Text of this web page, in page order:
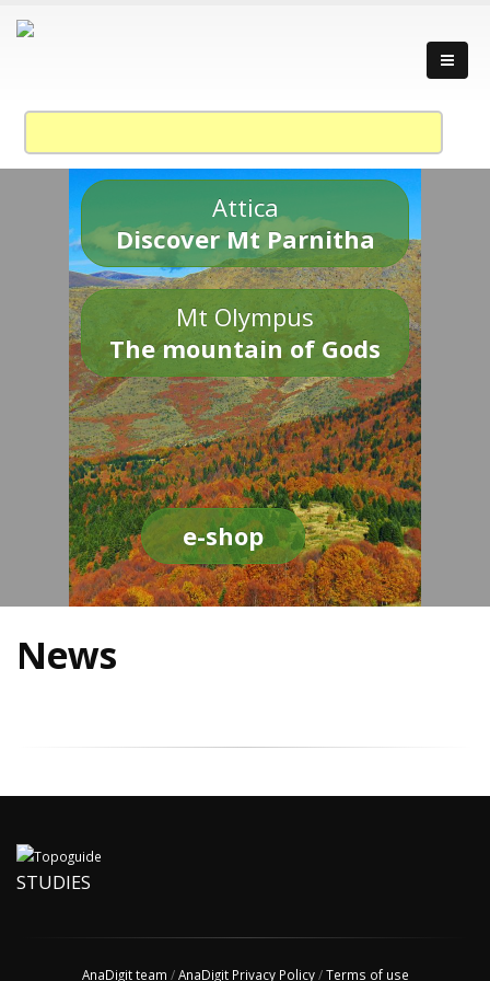
Attica
Discover Mt Parnitha
Mt Olympus
The mountain of Gods
e-shop
News
STUDIES
AnaDigit team /AnaDigit Privacy Policy/Terms of use